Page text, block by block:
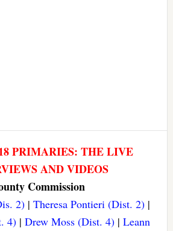
PRIMARIES: THE LIVE
AND VIDEOS
Commission
2) |Theresa Pontieri (Dist. 2) |
4)| Drew Moss (Dist. 4)| Leann